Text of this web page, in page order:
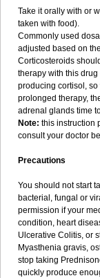
Take it orally with or
taken with food).
Commonly used
adjusted based on
Corticosteroids
therapy with this
producing cortisol,
prolonged therapy,
adrenal glands time
Note: this instruction
consult your doctor
Precautions
You should not start
bacterial, fungal or
permission if your
condition, heart
Ulcerative Colitis, or
Myasthenia gravis,
stop taking
quickly produce